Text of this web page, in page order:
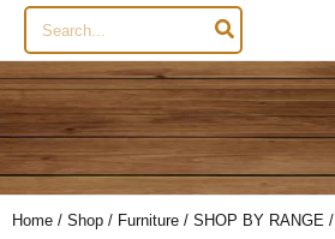
Search
for:
Home / Shop / Furniture / SHOP BY RANGE /